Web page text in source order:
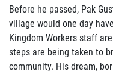
PODCASTS
BLOG
Before he passed, Pak
village would one day
Kingdom Workers staff
steps are being taken to
community. His dream,